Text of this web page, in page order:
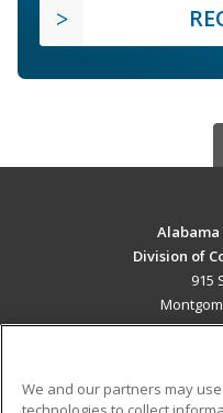
Division of
915
We and our partners may